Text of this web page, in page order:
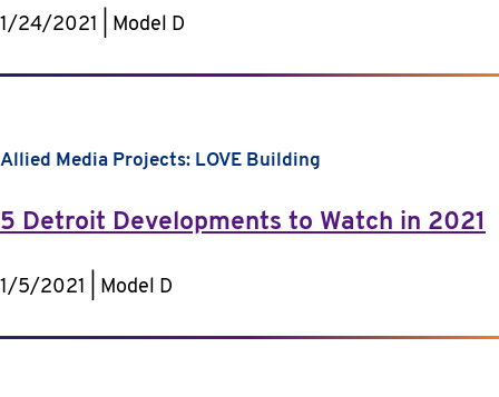
1/24/2021 | Model D
Allied Media Projects: LOVE Building
5 Detroit Developments to Watch in 2021
1/5/2021 | Model D